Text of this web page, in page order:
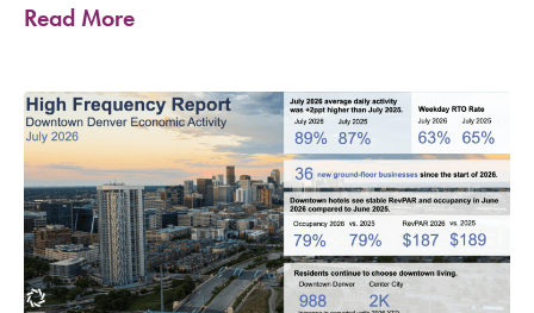
Read More